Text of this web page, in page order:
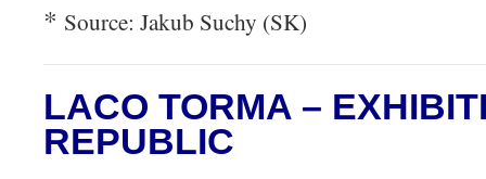
* Source: Jakub Suchy (SK)
LACO TORMA –
REPUBLIC